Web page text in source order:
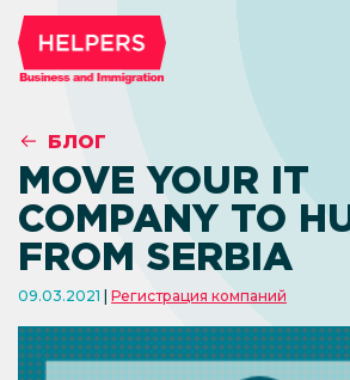
БЛОГ
MOVE YOUR IT
COMPANY TO
FROM SERBIA
09.03.2021 Регистрация компаний